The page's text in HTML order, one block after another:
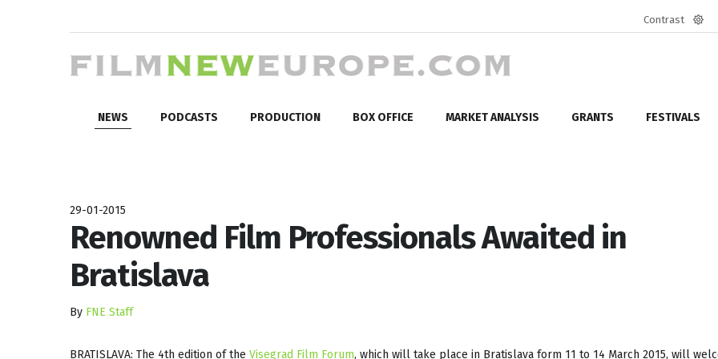
Contrast
NEWS PODCASTS PRODUCTION BOX OFFICE MARKET ANALYSIS GRANTS FESTIVALS
29-01-2015
Renowned Film Professionals Awaited in
Bratislava
By FNE Staff
BRATISLAVA: The 4th edition of the Visegrad Film Forum, which will take place in Bratislava form 11 to 14 March 2015, will